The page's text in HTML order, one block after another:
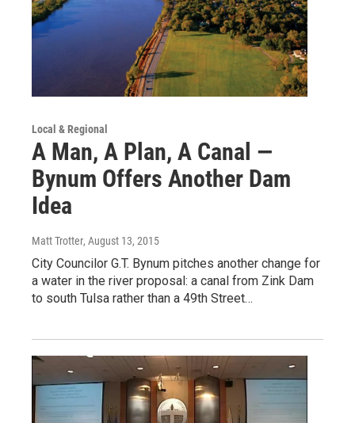
Local & Regional
A Man, A Plan, A Canal —
Bynum Offers Another Dam
Idea
Matt Trotter, August 13, 2015
City Councilor G.T. Bynum pitches another change for
a water in the river proposal: a canal from Zink Dam
to south Tulsa rather than a 49th Street…